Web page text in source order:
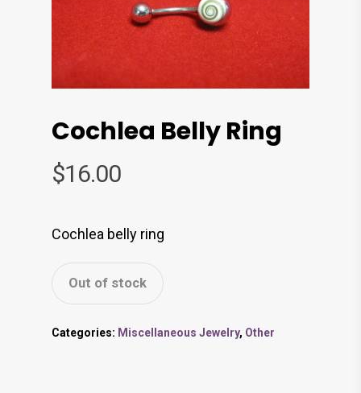
Cochlea Belly Ring
$16.00
Cochlea belly ring
Out of stock
Categories: Miscellaneous Jewelry, Other